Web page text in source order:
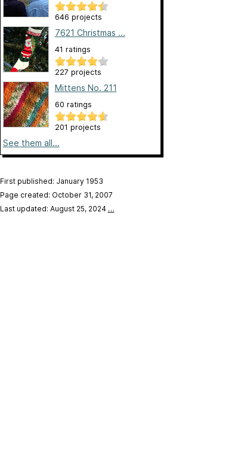
646 projects
7621 Christmas ...
41 ratings
227 projects
Mittens No. 211
60 ratings
201 projects
See them all...
First published: January 1953
Page created: October 31, 2007
Last updated: August 25, 2024 …